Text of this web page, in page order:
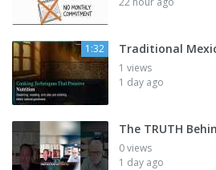
1:32 Traditional
1 views
1 day ago
The TRUTH
0 views
1 day ago